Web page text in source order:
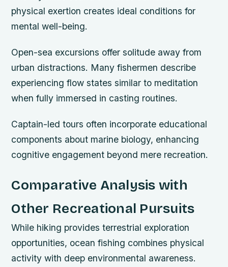
physical exertion creates ideal conditions for
mental well-being.
Open-sea excursions offer solitude away from
urban distractions. Many fishermen describe
experiencing flow states similar to meditation
when fully immersed in casting routines.
Captain-led tours often incorporate educational
components about marine biology, enhancing
cognitive engagement beyond mere recreation.
Comparative Analysis with
Other Recreational Pursuits
While hiking provides terrestrial exploration
opportunities, ocean fishing combines physical
activity with deep environmental awareness.